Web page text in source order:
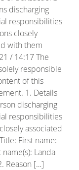
discharging
responsibilities
closely
with them
/ 14:17 The
responsible
of this
1. Details
discharging
responsibilities
associated
First name:
name(s): Landa
Reason […]